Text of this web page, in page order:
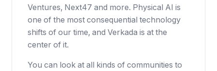
Ventures, Next47 and more. Physical AI is
one of the most consequential technology
shifts of our time, and Verkada is at the
center of it.
You can look at all kinds of communities to